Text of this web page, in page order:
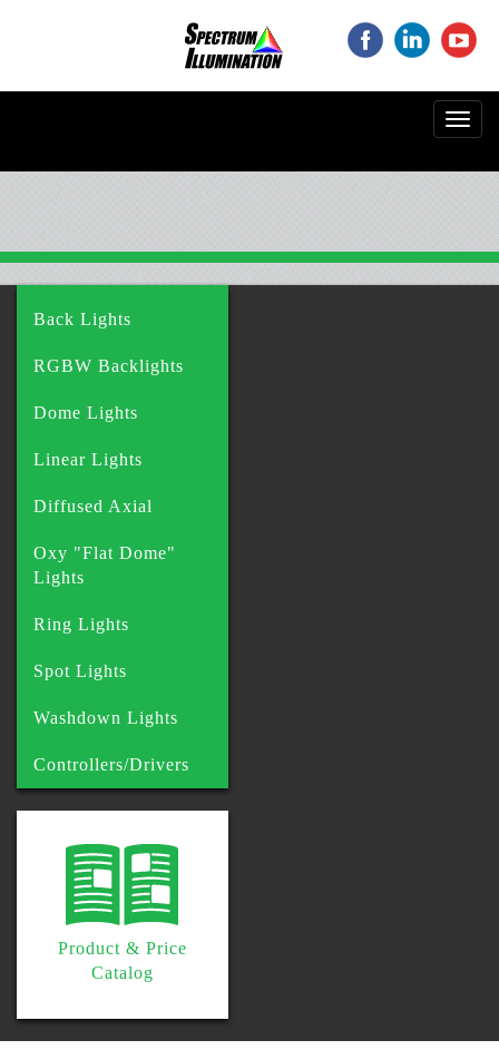
Back Lights
RGBW Backlights
Dome Lights
Linear Lights
Diffused Axial
Oxy "Flat Dome"
Lights
Ring Lights
Spot Lights
Washdown Lights
Controllers/Drivers
Product & Price
Catalog